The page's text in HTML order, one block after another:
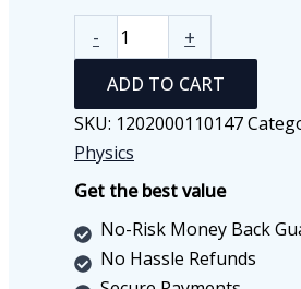
-
Compass
quantity
+
ADD TO CART
SKU: 1202000110147
Physics
Get the best value
No-Risk Money Back
No Hassle Refunds